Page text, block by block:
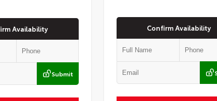
Availability
Submit
Confirm Availability